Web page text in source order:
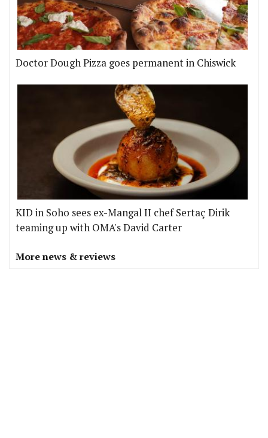
Doctor Dough Pizza goes permanent in Chiswick
KID in Soho sees ex-Mangal II chef Sertaç Dirik
teaming up with OMA's David Carter
More news & reviews